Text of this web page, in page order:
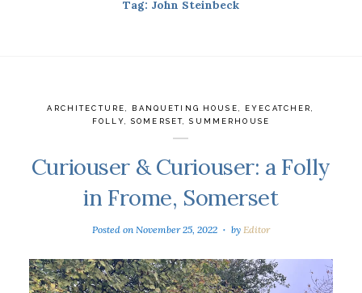
Tag: John Steinbeck
ARCHITECTURE BANQUETING HOUSE EYECATCHER
FOLLY
SOMERSET ,SUMMERHOUSE
Curiouser & Curiouser: a Folly
in Frome, Somerset
Posted onNovember 25, 2022 by Editor